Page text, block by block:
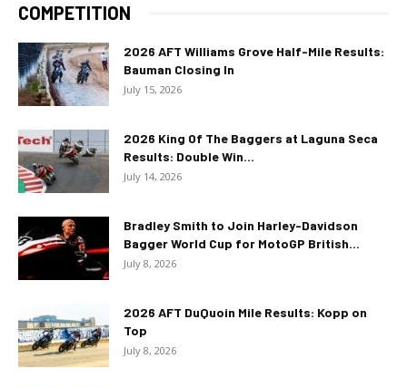
COMPETITION
2026 AFT Williams Grove Half-Mile Results:
Bauman Closing In
July 15, 2026
2026 King Of The Baggers at Laguna Seca
Results: Double Win...
July 14, 2026
Bradley Smith to Join Harley-Davidson
Bagger World Cup for MotoGP British...
July 8, 2026
2026 AFT DuQuoin Mile Results: Kopp on
Top
July 8, 2026